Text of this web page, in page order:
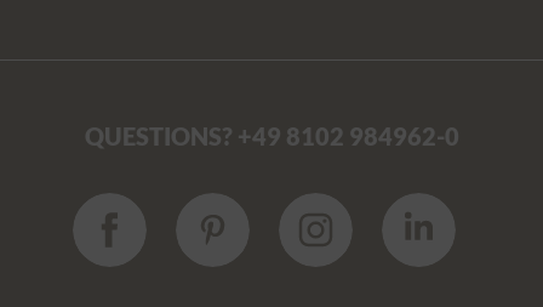
QUESTIONS? +49 8102 984962-0